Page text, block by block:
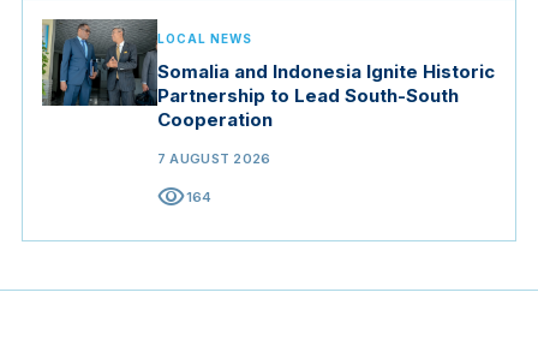
LOCAL NEWS
Somalia and Indonesia Ignite Historic
Partnership to Lead South-South
Cooperation
7 AUGUST 2026
visibility164